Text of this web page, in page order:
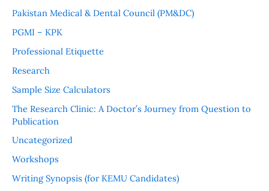
Pakistan Medical & Dental Council (PM&DC)
PGMI – KPK
Professional Etiquette
Research
Sample Size Calculators
The Research Clinic: A Doctor’s Journey from Question to
Publication
Uncategorized
Workshops
Writing Synopsis (for KEMU Candidates)